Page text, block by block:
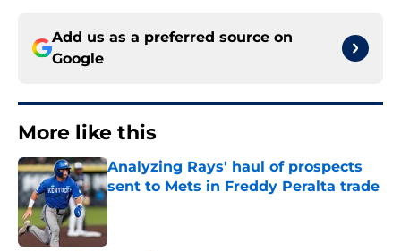
Add us as a preferred source on
Google
More like this
Analyzing Rays' haul of prospects
sent to Mets in Freddy Peralta trade
Published by on Invalid Date